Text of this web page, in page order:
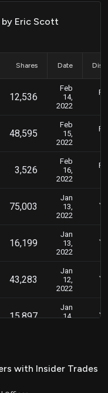
Eric Scott
Shares Date
12,536
Feb
14,
2022
48,595
Feb
15,
2022
3,526
Feb
16,
2022
75,003
Jan
13,
2022
16,199
Jan
13,
2022
43,283
Jan
12,
2022
15,897
Jan
14,
32,795
with Insider Trades